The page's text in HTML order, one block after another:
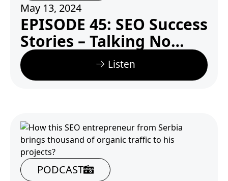
May 13, 2024
EPISODE 45: SEO Success
Stories – Talking No
Code SEO with Nik Vujic
of Get Stuff Digital
Listen
PODCAST